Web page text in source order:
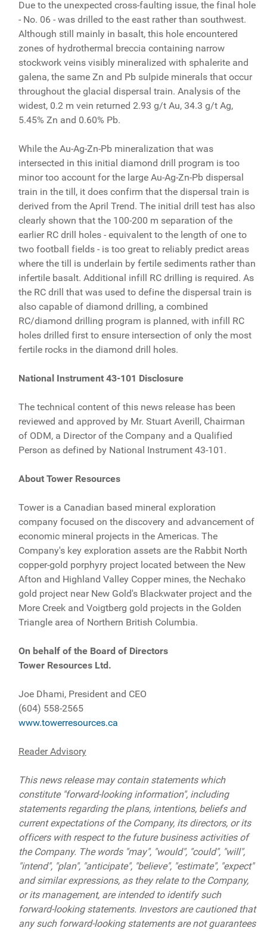
Due to the unexpected cross-faulting issue, the final hole
- No. 06 - was drilled to the east rather than southwest.
Although still mainly in basalt, this hole encountered
zones of hydrothermal breccia containing narrow
stockwork veins visibly mineralized with sphalerite and
galena, the same Zn and Pb sulpide minerals that occur
throughout the glacial dispersal train. Analysis of the
widest, 0.2 m vein returned 2.93 g/t Au, 34.3 g/t Ag,
5.45% Zn and 0.60% Pb.
While the Au-Ag-Zn-Pb mineralization that was
intersected in this initial diamond drill program is too
minor too account for the large Au-Ag-Zn-Pb dispersal
train in the till, it does confirm that the dispersal train is
derived from the April Trend. The initial drill test has also
clearly shown that the 100-200 m separation of the
earlier RC drill holes - equivalent to the length of one to
two football fields - is too great to reliably predict areas
where the till is underlain by fertile sediments rather than
infertile basalt. Additional infill RC drilling is required. As
the RC drill that was used to define the dispersal train is
also capable of diamond drilling, a combined
RC/diamond drilling program is planned, with infill RC
holes drilled first to ensure intersection of only the most
fertile rocks in the diamond drill holes.
National Instrument 43-101 Disclosure
The technical content of this news release has been
reviewed and approved by Mr. Stuart Averill, Chairman
of ODM, a Director of the Company and a Qualified
Person as defined by National Instrument 43-101.
About Tower Resources
Tower is a Canadian based mineral exploration
company focused on the discovery and advancement of
economic mineral projects in the Americas. The
Company's key exploration assets are the Rabbit North
copper-gold porphyry project located between the New
Afton and Highland Valley Copper mines, the Nechako
gold project near New Gold's Blackwater project and the
More Creek and Voigtberg gold projects in the Golden
Triangle area of Northern British Columbia.
On behalf of the Board of Directors
Tower Resources Ltd.
Joe Dhami, President and CEO
(604) 558-2565
www.towerresources.ca
Reader Advisory
This news release may contain statements which
constitute "forward-looking information", including
statements regarding the plans, intentions, beliefs and
current expectations of the Company, its directors, or its
officers with respect to the future business activities of
the Company. The words "may", "would", "could", "will",
"intend", "plan", "anticipate", "believe", "estimate", "expect"
and similar expressions, as they relate to the Company,
or its management, are intended to identify such
forward-looking statements. Investors are cautioned that
any such forward-looking statements are not guarantees